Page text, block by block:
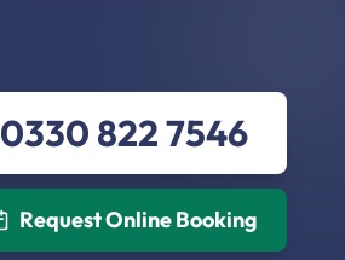
0330 822 7546
Request Online Booking